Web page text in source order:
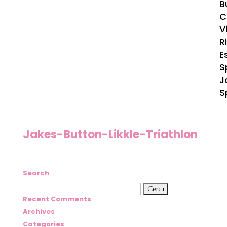
Jakes-Button-Likkle-Triathlon
Search
Ricerca
per:
Recent Comments
Archives
Categories